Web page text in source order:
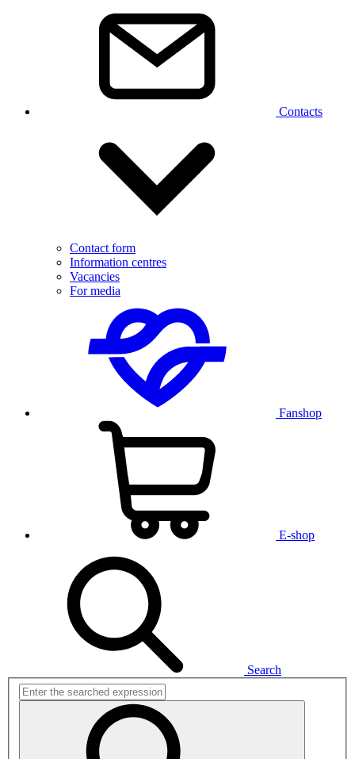
Contacts
Contact form
Information centres
Vacancies
For media
Fanshop
E-shop
Search